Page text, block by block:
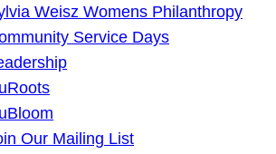
Weisz Womens Philanthropy
Service Days
Our Mailing List